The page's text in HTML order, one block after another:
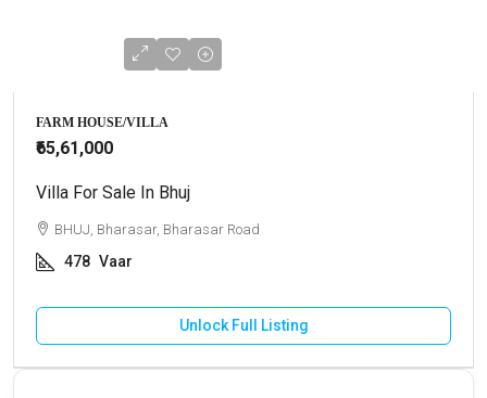
FARM HOUSE/VILLA
₹65,61,000
Villa For Sale In Bhuj
BHUJ, Bharasar, Bharasar Road
478 Vaar
Unlock Full Listing